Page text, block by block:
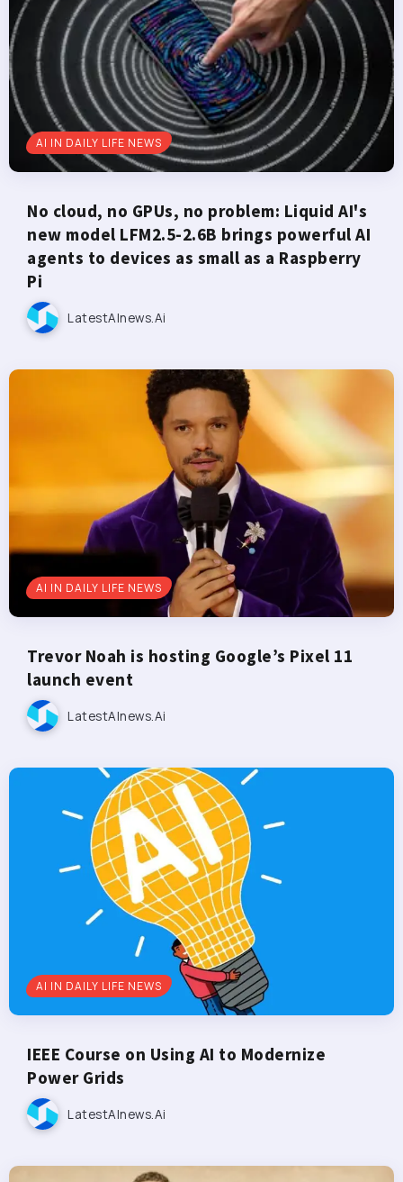
AI IN DAILY LIFE NEWS
No cloud, no GPUs, no problem: Liquid AI's
new model LFM2.5-2.6B brings powerful AI
agents to devices as small as a Raspberry
Pi
LatestAInews.ai
AI IN DAILY LIFE NEWS
Trevor Noah is hosting Google’s Pixel 11
launch event
LatestAInews.ai
AI IN DAILY LIFE NEWS
IEEE Course on Using AI to Modernize
Power Grids
LatestAInews.ai